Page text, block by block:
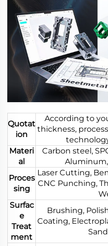
Quotat
ion
According to
thickness,
Materi
al
Carbon steel,
Aluminum,
Proces
sing
Laser Cutting,
CNC Punching,
Surfac
e
Treat
ment
Brushing,
Coating,